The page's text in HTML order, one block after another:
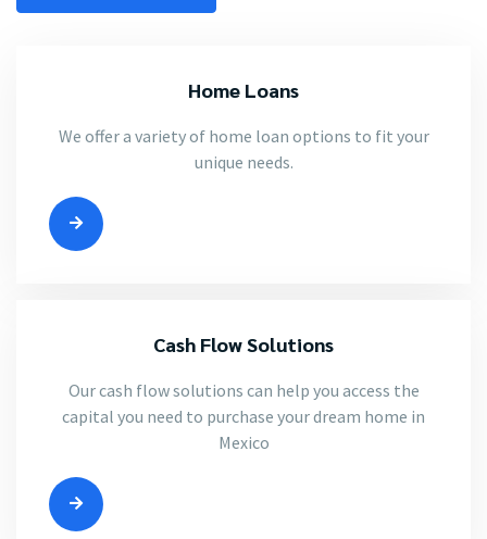
Home Loans
We offer a variety of home loan options to fit your
unique needs.
Cash Flow Solutions
Our cash flow solutions can help you access the
capital you need to purchase your dream home in
Mexico